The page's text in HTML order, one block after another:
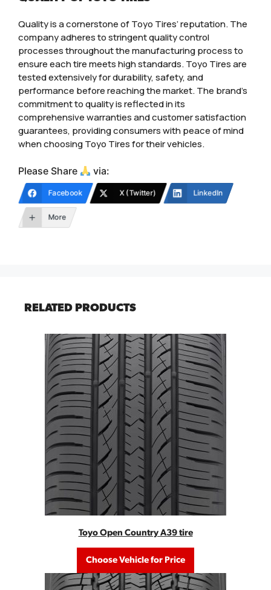
Quality is a cornerstone of Toyo Tires’ reputation. The
company adheres to stringent quality control
processes throughout the manufacturing process to
ensure each tire meets high standards. Toyo Tires are
tested extensively for durability, safety, and
performance before reaching the market. The brand’s
commitment to quality is reflected in its
comprehensive warranties and customer satisfaction
guarantees, providing consumers with peace of mind
when choosing Toyo Tires for their vehicles.
Please Share via:
Facebook X (Twitter) LinkedIn
More
RELATED PRODUCTS
Toyo Open Country A39 tire
Choose Vehicle for Price